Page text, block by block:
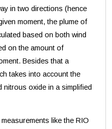
in two directions (hence
moment, the plume of
based on both wind
on the amount of
Besides that a
takes into account the
oxide in a simplified
like the RIO